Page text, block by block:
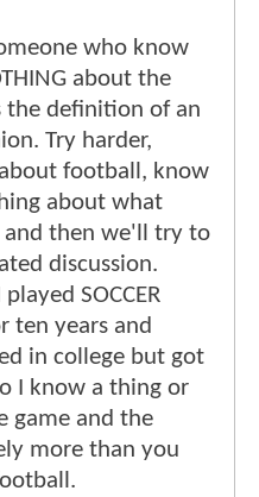
who know
about the
the definition of an
Try harder,
football, know
about what
and then we'll try to
discussion.
SOCCER
ten years and
in college but got
I know a thing or
game and the
more than you